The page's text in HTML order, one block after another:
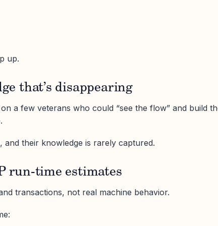
up.
that’s disappearing
a few veterans who could “see the flow” and build
and their knowledge is rarely captured.
run-time estimates
transactions, not real machine behavior.